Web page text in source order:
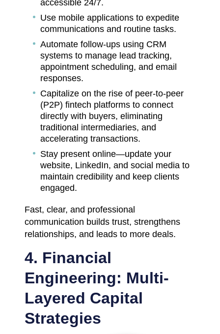
accessible 24/7.
Use mobile applications to expedite
communications and routine tasks.
Automate follow-ups using CRM
systems to manage lead tracking,
appointment scheduling, and email
responses.
Capitalize on the rise of peer-to-peer
(P2P) fintech platforms to connect
directly with buyers, eliminating
traditional intermediaries, and
accelerating transactions.
Stay present online—update your
website, LinkedIn, and social media to
maintain credibility and keep clients
engaged.
Fast, clear, and professional
communication builds trust, strengthens
relationships, and leads to more deals.
4. Financial
Engineering: Multi-
Layered Capital
Strategies